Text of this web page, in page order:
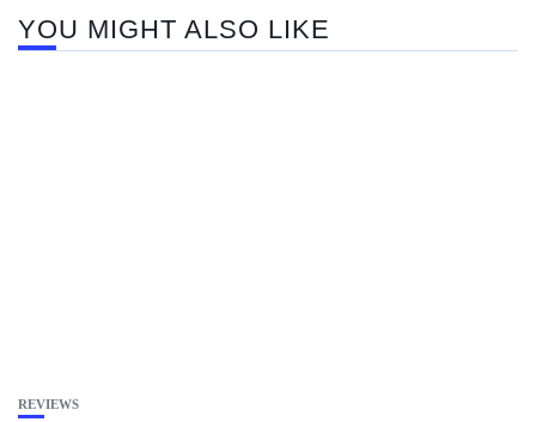
YOU MIGHT ALSO LIKE
REVIEWS